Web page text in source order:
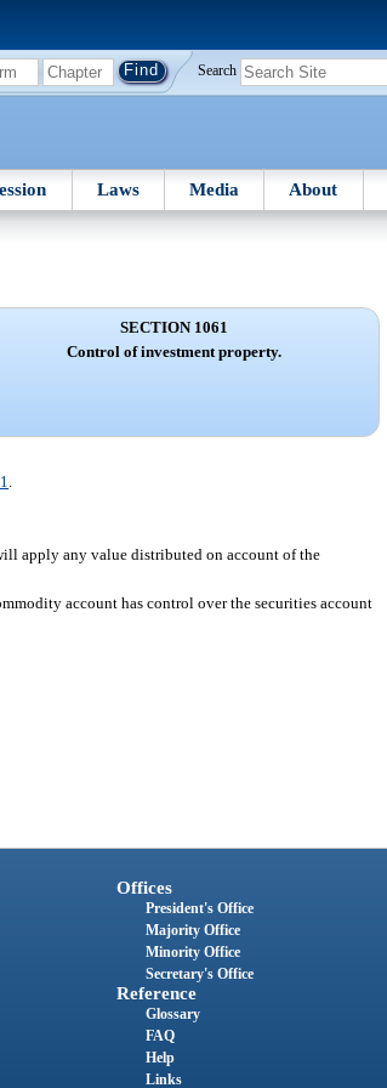
Search
Laws Media About
SECTION 1061
Control of investment property.
apply any value distributed on account of the
account has control over the securities account
Offices
President's Office
Majority Office
Minority Office
Secretary's Office
Reference
Glossary
FAQ
Help
Links